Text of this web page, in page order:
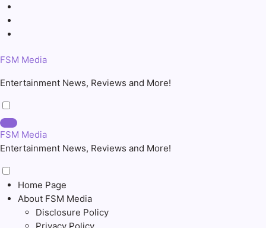
Skip
content
FSM Media
Entertainment News, Reviews and More!
FSM Media
Entertainment News, Reviews and More!
Home Page
About FSM Media
Disclosure Policy